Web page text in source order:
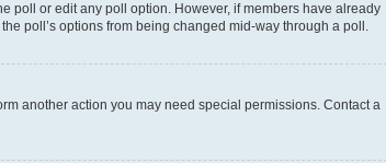
poll or edit any poll option. However, if members have already
poll’s options from being changed mid-way through a poll.
another action you may need special permissions. Contact a